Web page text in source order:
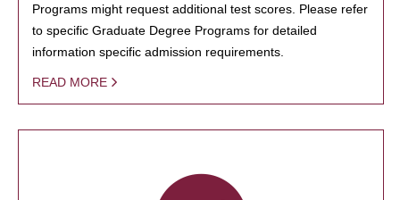
Programs might request additional test scores. Please refer
to specific Graduate Degree Programs for detailed
information specific admission requirements.
READ MORE